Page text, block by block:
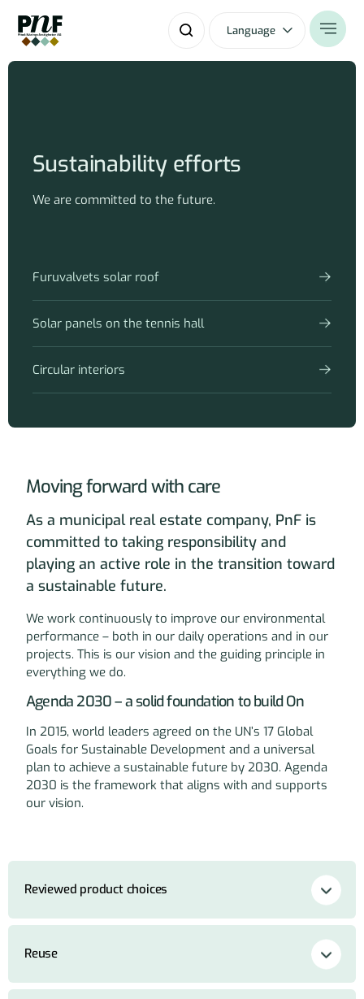
Language
Sustainability efforts
We are committed to the future.
Furuvalvets solar roof
Solar panels on the tennis hall
Circular interiors
Moving forward with care
As a municipal real estate company, PnF is
committed to taking responsibility and
playing an active role in the transition toward
a sustainable future.
We work continuously to improve our environmental
performance – both in our daily operations and in our
projects. This is our vision and the guiding principle in
everything we do.
Agenda 2030 – a solid foundation to build On
In 2015, world leaders agreed on the UN’s 17 Global
Goals for Sustainable Development and a universal
plan to achieve a sustainable future by 2030. Agenda
2030 is the framework that aligns with and supports
our vision.
Reviewed product choices
Reuse